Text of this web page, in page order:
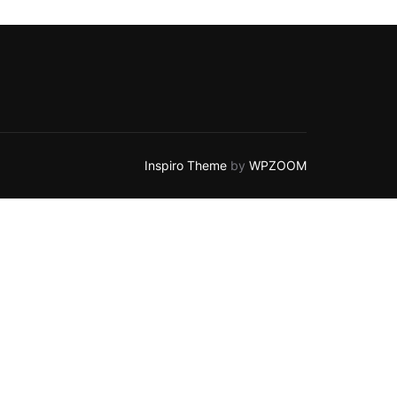
Inspiro Theme by WPZOOM